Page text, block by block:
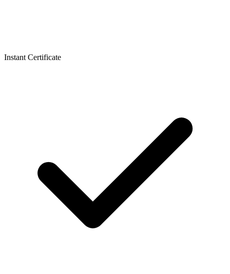
Instant Certificate